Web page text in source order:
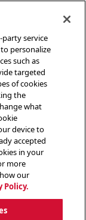
service
personalize
such as
targeted
of cookies
the
what
device to
accepted
in your
more
our
Policy.